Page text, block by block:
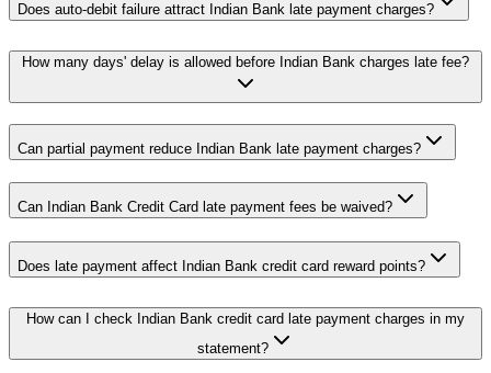
Does auto-debit failure attract Indian Bank late payment charges?
How many days' delay is allowed before Indian Bank charges late fee?
Can partial payment reduce Indian Bank late payment charges?
Can Indian Bank Credit Card late payment fees be waived?
Does late payment affect Indian Bank credit card reward points?
How can I check Indian Bank credit card late payment charges in my
statement?